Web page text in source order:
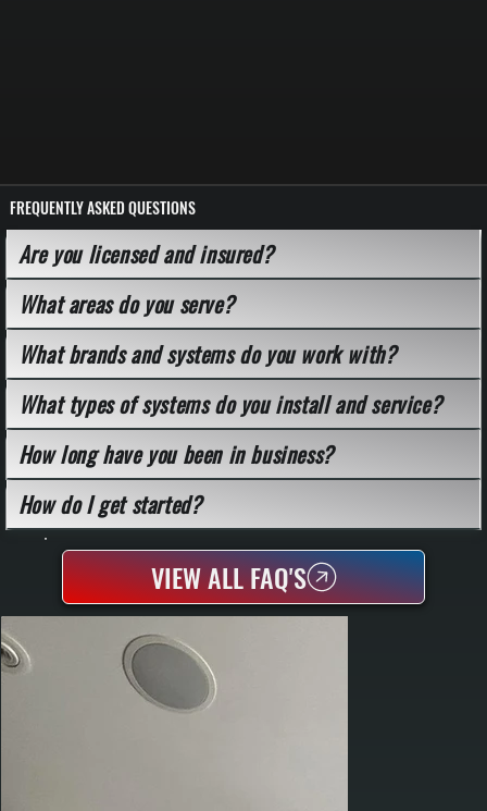
FREQUENTLY ASKED QUESTIONS
Are you licensed and insured?
What areas do you serve?
What brands and systems do you work with?
What types of systems do you install and service?
How long have you been in business?
How do I get started?
VIEW ALL FAQ'S